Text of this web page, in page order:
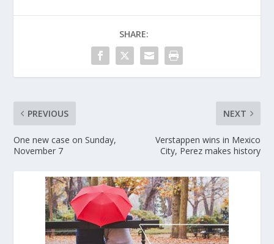
SHARE:
PREVIOUS
One new case on Sunday,
November 7
NEXT
Verstappen wins in Mexico
City, Perez makes history